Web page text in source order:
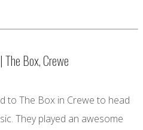
Box, Crewe
to The Box in Crewe to head
They played an awesome